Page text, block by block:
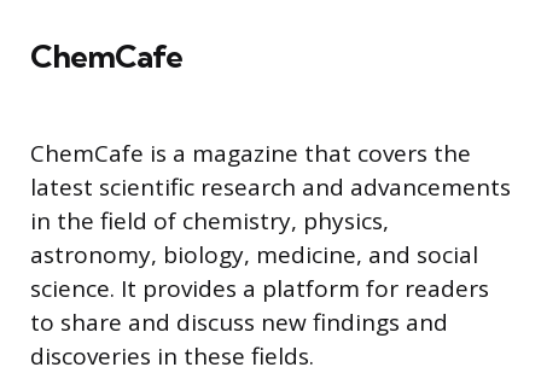
ChemCafe
ChemCafe is a magazine that covers the
latest scientific research and advancements
in the field of chemistry, physics,
astronomy, biology, medicine, and social
science. It provides a platform for readers
to share and discuss new findings and
discoveries in these fields.